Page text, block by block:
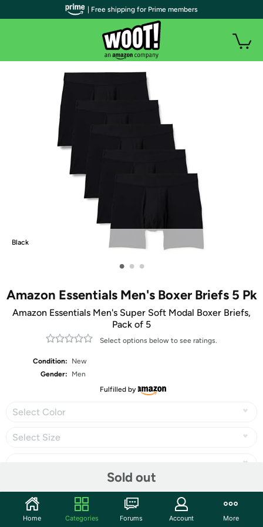
Black
• • •
Amazon Essentials Men's Boxer Briefs 5 Pk
Amazon Essentials Men's Super Soft Modal Boxer Briefs,
Pack of 5
Select options below to see ratings.
Condition:
New
Gender:
Men
Fulfilled by
Select Color
Select Size
Sold out
Share
| Free shipping for Prime members
Home Categories Forums Account More